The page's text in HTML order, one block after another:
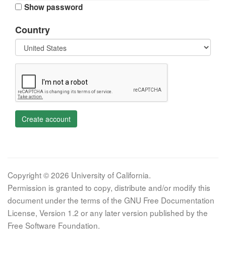
Show password
Country
Create account
Copyright © 2026 University of California.
Permission is granted to copy, distribute and/or modify this
document under the terms of the GNU Free Documentation
License, Version 1.2 or any later version published by the
Free Software Foundation.